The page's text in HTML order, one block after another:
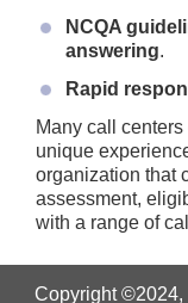
NCQA
answering.
Rapid
Many call
unique
organization that
assessment,
with a range of
Copyright ©2024,